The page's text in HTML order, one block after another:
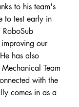
to his team's
to test early in
our
has also
Team
with the
comes in as a